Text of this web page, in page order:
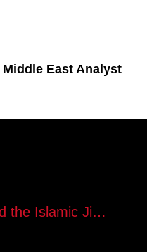
East Analyst
The war between Israel and the Islamic Jihad